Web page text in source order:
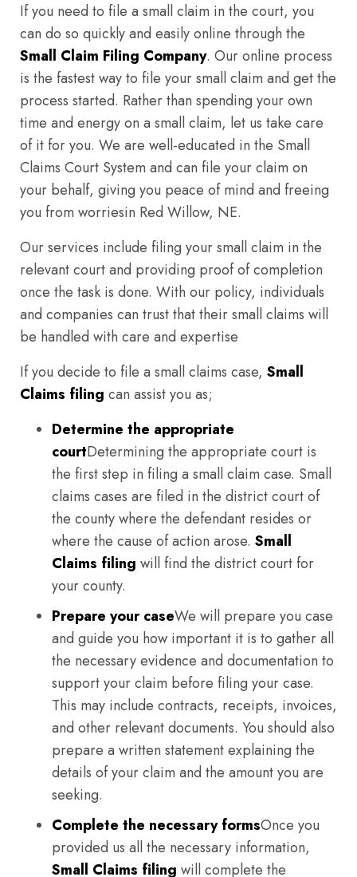
If you need to file a small claim in the court, you
can do so quickly and easily online through the
Small Claim Filing Company. Our online process
is the fastest way to file your small claim and get the
process started. Rather than spending your own
time and energy on a small claim, let us take care
of it for you. We are well-educated in the Small
Claims Court System and can file your claim on
your behalf, giving you peace of mind and freeing
you from worriesin Red Willow, NE.
Our services include filing your small claim in the
relevant court and providing proof of completion
once the task is done. With our policy, individuals
and companies can trust that their small claims will
be handled with care and expertise
If you decide to file a small claims case, Small
Claims filing can assist you as;
Determine the appropriate
courtDetermining the appropriate court is
the first step in filing a small claim case. Small
claims cases are filed in the district court of
the county where the defendant resides or
where the cause of action arose. Small
Claims filing will find the district court for
your county.
Prepare your caseWe will prepare you case
and guide you how important it is to gather all
the necessary evidence and documentation to
support your claim before filing your case.
This may include contracts, receipts, invoices,
and other relevant documents. You should also
prepare a written statement explaining the
details of your claim and the amount you are
seeking.
Complete the necessary formsOnce you
provided us all the necessary information,
Small Claims filing will complete the